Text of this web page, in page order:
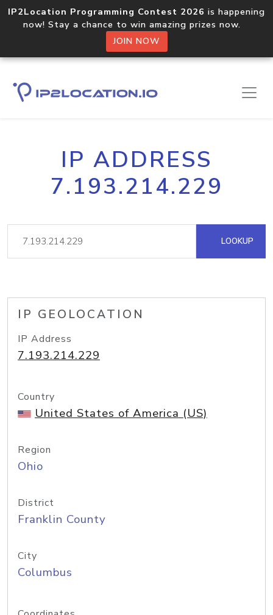
IP2Location Programming Contest 2026 is happening
now! Stay a chance to win amazing prizes now.
JOIN NOW
IP ADDRESS
7.193.214.229
LOOKUP
IP GEOLOCATION
IP Address
7.193.214.229
Country
United States of America (US)
Region
Ohio
District
Franklin County
City
Columbus